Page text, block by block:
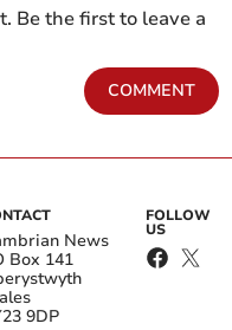
Be the first to leave a
COMMENT
News
Box 141
9DP
FOLLOW
US